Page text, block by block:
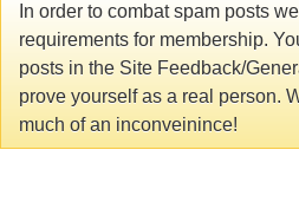
In order to combat spam posts
requirements for membership.
posts in the Site Feedback/
prove yourself as a real person.
much of an inconveinince!